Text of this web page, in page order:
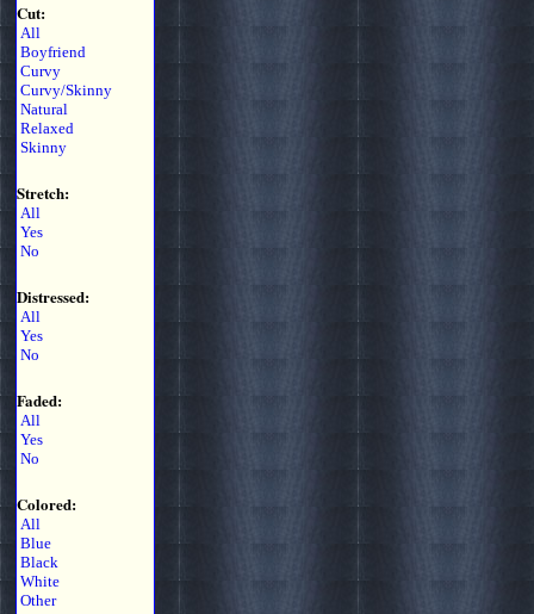
Cut:
All
Boyfriend
Curvy
Curvy/Skinny
Natural
Relaxed
Skinny
Stretch:
All
Yes
No
Distressed:
All
Yes
No
Faded:
All
Yes
No
Colored:
All
Blue
Black
White
Other